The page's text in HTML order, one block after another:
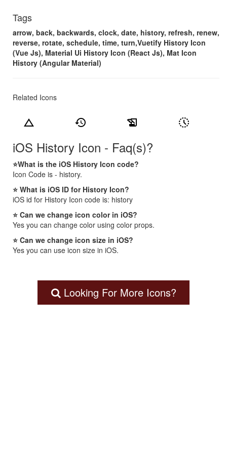
Tags
arrow, back, backwards, clock, date, history, refresh, renew,
reverse, rotate, schedule, time, turn,Vuetify History Icon
(Vue Js), Material Ui History Icon (React Js), Mat Icon
History (Angular Material)
Related Icons
change_history history history_edu history_toggle_off
iOS History Icon - Faq(s)?
⭐What is the iOS History Icon code?
Icon Code is - history.
⭐ What is iOS ID for History Icon?
iOS id for History Icon code is: history
⭐ Can we change icon color in iOS?
Yes you can change color using color props.
⭐ Can we change icon size in iOS?
Yes you can use icon size in iOS.
Looking For More Icons?